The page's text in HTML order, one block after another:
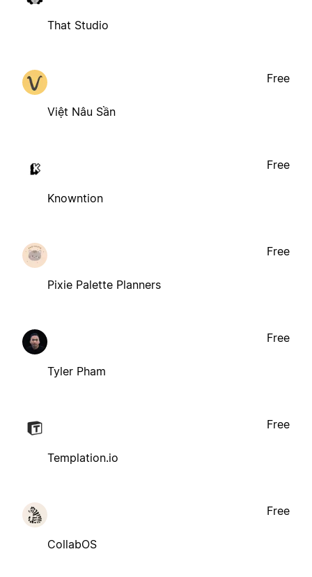
That Studio
Việt Nâu Sần
Free
Knowntion
Free
Pixie Palette Planners
Free
Tyler Pham
Free
Templation.io
Free
CollabOS
Free